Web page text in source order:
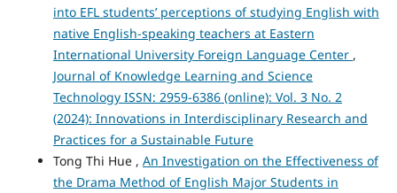
into EFL students’ perceptions of studying English with
native English-speaking teachers at Eastern
International University Foreign Language Center ,
Journal of Knowledge Learning and Science
Technology ISSN: 2959-6386 (online): Vol. 3 No. 2
(2024): Innovations in Interdisciplinary Research and
Practices for a Sustainable Future
Tong Thi Hue , An Investigation on the Effectiveness of
the Drama Method of English Major Students in